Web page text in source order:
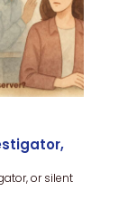
or silent